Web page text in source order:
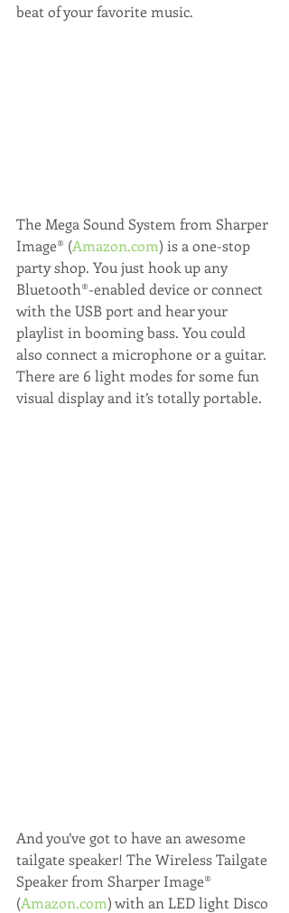
beat of your favorite music.
The Mega Sound System from Sharper
Image® (Amazon.com) is a one-stop
party shop. You just hook up any
Bluetooth®-enabled device or connect
with the USB port and hear your
playlist in booming bass. You could
also connect a microphone or a guitar.
There are 6 light modes for some fun
visual display and it’s totally portable.
And you’ve got to have an awesome
tailgate speaker! The Wireless Tailgate
Speaker from Sharper Image®
(Amazon.com) with an LED light Disco